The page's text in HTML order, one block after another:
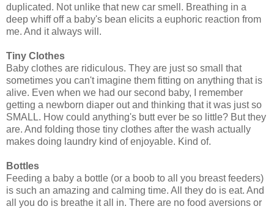
duplicated. Not unlike that new car smell. Breathing in a
deep whiff off a baby's bean elicits a euphoric reaction from
me. And it always will.
Tiny Clothes
Baby clothes are ridiculous. They are just so small that
sometimes you can't imagine them fitting on anything that is
alive. Even when we had our second baby, I remember
getting a newborn diaper out and thinking that it was just so
SMALL. How could anything's butt ever be so little? But they
are. And folding those tiny clothes after the wash actually
makes doing laundry kind of enjoyable. Kind of.
Bottles
Feeding a baby a bottle (or a boob to all you breast feeders)
is such an amazing and calming time. All they do is eat. And
all you do is breathe it all in. There are no food aversions or